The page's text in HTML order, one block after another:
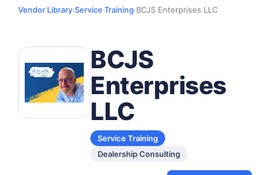
Vendor Library›Service Training›BCJS Enterprises LLC
BCJS
Enterprises
LLC
Service Training
Dealership Consulting